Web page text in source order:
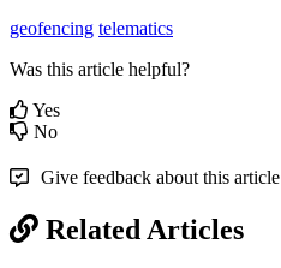
geofencing telematics
Was this article helpful?
Yes
No
Give feedback about this article
Related Articles